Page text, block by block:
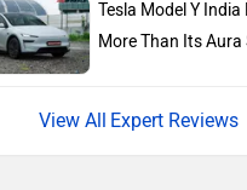
Tesla Model Y India
More Than Its Aura
Expert Reviews